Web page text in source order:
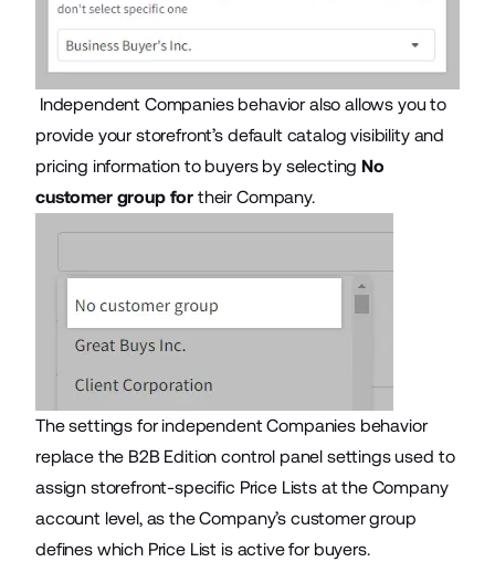
Independent Companies behavior also allows you to
provide your storefront’s default catalog visibility and
pricing information to buyers by selecting No
customer group for their Company.
The settings for independent Companies behavior
replace the B2B Edition control panel settings used to
assign storefront-specific Price Lists at the Company
account level, as the Company’s customer group
defines which Price List is active for buyers.